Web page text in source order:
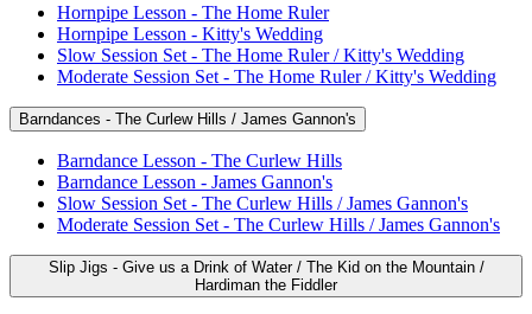
Hornpipe Lesson - The Home Ruler
Hornpipe Lesson - Kitty's Wedding
Slow Session Set - The Home Ruler / Kitty's Wedding
Moderate Session Set - The Home Ruler / Kitty's Wedding
Barndances - The Curlew Hills / James Gannon's
Barndance Lesson - The Curlew Hills
Barndance Lesson - James Gannon's
Slow Session Set - The Curlew Hills / James Gannon's
Moderate Session Set - The Curlew Hills / James Gannon's
Slip Jigs - Give us a Drink of Water / The Kid on the Mountain /
Hardiman the Fiddler